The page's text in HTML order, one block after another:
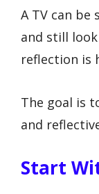
A TV can be
and still
reflection is
The goal is
and
Start